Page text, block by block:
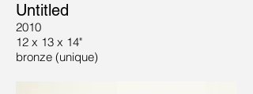
Untitled
2010
12 x 13 x 14"
bronze (unique)